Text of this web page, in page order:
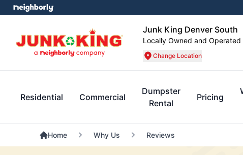
Junk King Denver South
Locally Owned and Operated
Change Location
Residential Commercial
Dumpster
Rental
Pricing
Home Why Us Reviews